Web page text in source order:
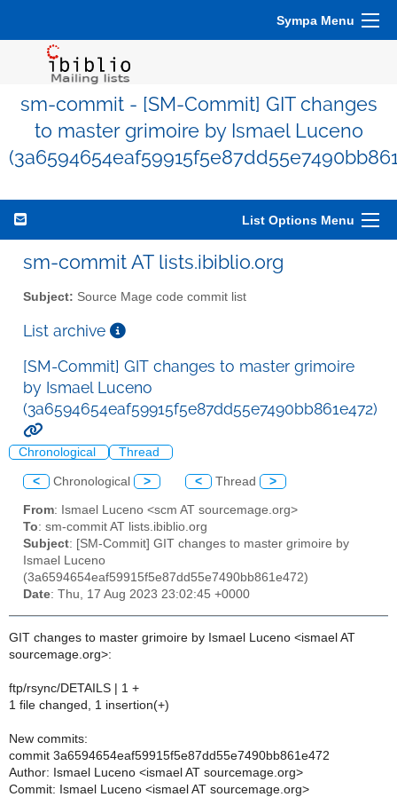
Sympa Menu
sm-commit - [SM-Commit] GIT changes
to master grimoire by Ismael Luceno
List Options Menu
sm-commit AT lists.ibiblio.org
Subject: Source Mage code commit list
List archive
[SM-Commit] GIT changes to master grimoire
by Ismael Luceno
(3a6594654eaf59915f5e87dd55e7490bb861e472)
Chronological Thread
< Chronological > < Thread >
From: Ismael Luceno <scm AT sourcemage.org>
To: sm-commit AT lists.ibiblio.org
Subject: [SM-Commit] GIT changes to master grimoire by
Ismael Luceno
(3a6594654eaf59915f5e87dd55e7490bb861e472)
Date: Thu, 17 Aug 2023 23:02:45 +0000
GIT changes to master grimoire by Ismael Luceno <ismael AT
sourcemage.org>:
ftp/rsync/DETAILS | 1 +
1 file changed, 1 insertion(+)
New commits:
commit 3a6594654eaf59915f5e87dd55e7490bb861e472
Author: Ismael Luceno <ismael AT sourcemage.org>
Commit: Ismael Luceno <ismael AT sourcemage.org>